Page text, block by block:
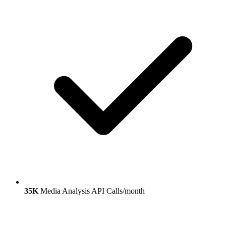
35K Media Analysis API Calls/month